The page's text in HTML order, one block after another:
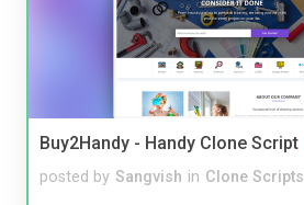
Buy2Handy - Handy Clone Script
posted by Sangvish in Clone Scripts